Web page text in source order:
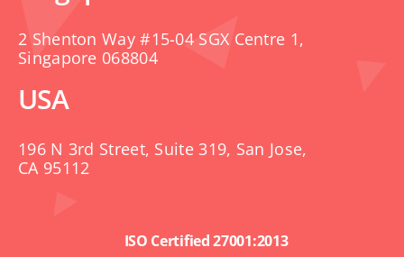
2 Shenton Way #15-04 SGX Centre 1,
Singapore 068804
USA
196 N 3rd Street, Suite 319, San Jose,
CA 95112
ISO Certified 27001:2013